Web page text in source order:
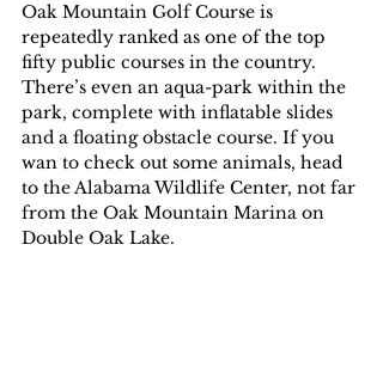
Oak Mountain Golf Course is
repeatedly ranked as one of the top
fifty public courses in the country.
There’s even an aqua-park within the
park, complete with inflatable slides
and a floating obstacle course. If you
wan to check out some animals, head
to the Alabama Wildlife Center, not far
from the Oak Mountain Marina on
Double Oak Lake.